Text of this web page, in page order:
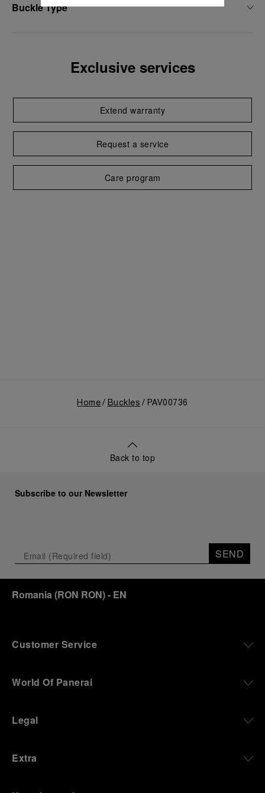
Buckle Type
Exclusive services
Extend warranty
Request a service
Care program
Home Buckles PAV00736
Back to top
Subscribe to our Newsletter
SEND
Romania (RON RON)- EN
Customer Service
World Of Panerai
Legal
Extra